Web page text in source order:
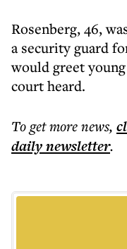
Rosenberg, 46,
a security guard
would greet
court heard.
To get morenews,
dailynewsletter.